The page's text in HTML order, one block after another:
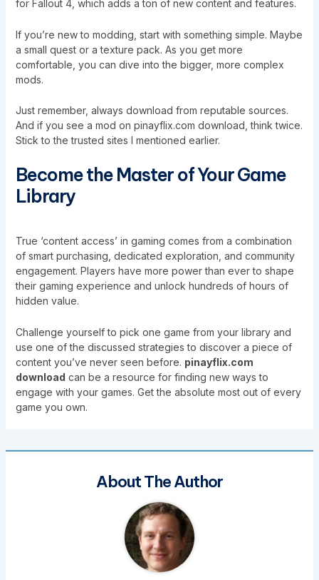
for Fallout 4, which adds a ton of new content and features.
If you’re new to modding, start with something simple. Maybe
a small quest or a texture pack. As you get more
comfortable, you can dive into the bigger, more complex
mods.
Just remember, always download from reputable sources.
And if you see a mod on pinayflix.com download, think twice.
Stick to the trusted sites I mentioned earlier.
Become the Master of Your Game
Library
True ‘content access’ in gaming comes from a combination
of smart purchasing, dedicated exploration, and community
engagement. Players have more power than ever to shape
their gaming experience and unlock hundreds of hours of
hidden value.
Challenge yourself to pick one game from your library and
use one of the discussed strategies to discover a piece of
content you’ve never seen before. pinayflix.com
download can be a resource for finding new ways to
engage with your games. Get the absolute most out of every
game you own.
About The Author